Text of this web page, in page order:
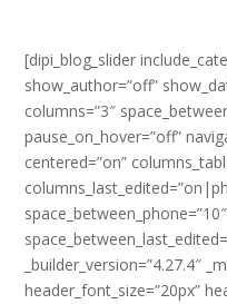
[dipi_blog_slider
show_author=”off”
columns=”3″
pause_on_hover=”off”
centered=”on”
space_between_phone=”10″
_builder_version=”4.27.4″
header_font_size=”20px”